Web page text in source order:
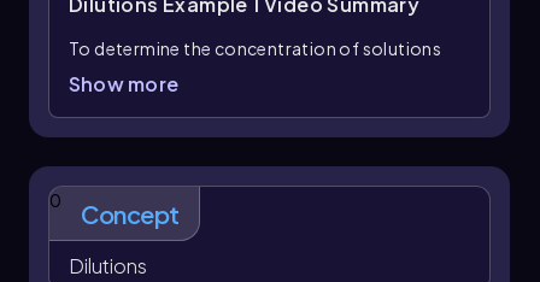
To determine the concentration of solutions
based on the number of solute moles
Molarity (M) = \(\frac{\text{moles of
Show more
0 Concept
Dilutions